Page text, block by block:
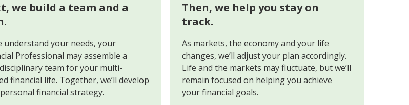
we build a team and a
understand your needs, your
Professional may assemble a
team for your multi-
financial life. Together, we’ll develop
financial strategy.
Then, we help you stay on
track.
As markets, the economy and your life
changes, we’ll adjust your plan accordingly.
Life and the markets may fluctuate, but we’ll
remain focused on helping you achieve
your financial goals.